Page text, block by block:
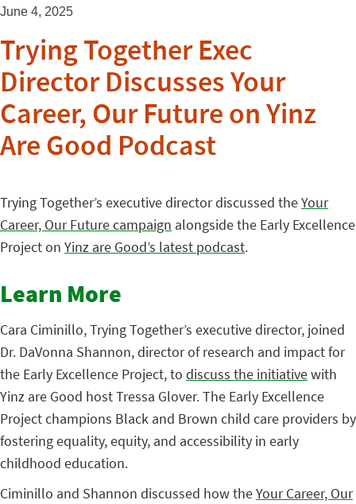
June 4, 2025
Trying Together Exec
Director Discusses Your
Career, Our Future on Yinz
Are Good Podcast
Trying Together’s executive director discussed theYour
Career, Our Future campaign alongside the Early Excellence
Project on Yinz are Good’s latest podcast.
Learn More
Cara Ciminillo, Trying Together’s executive director, joined
Dr. DaVonna Shannon, director of research and impact for
the Early Excellence Project, to discuss the initiativewith
Yinz are Good host Tressa Glover. The Early Excellence
Project champions Black and Brown child care providers by
fostering equality, equity, and accessibility in early
childhood education.
Ciminillo and Shannon discussed how theYour Career, Our